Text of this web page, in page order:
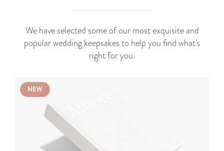
We have selected some of our most exquisite and
popular wedding keepsakes to help you find what's
right for you.
NEW